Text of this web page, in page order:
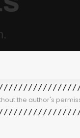
the author's